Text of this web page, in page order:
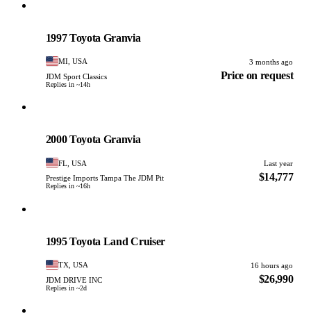
1997 Toyota Granvia
MI, USA
3 months ago
JDM Sport Classics
Replies in ~14h
Price on request
2000 Toyota Granvia
FL, USA
Last year
Prestige Imports Tampa The JDM Pit
Replies in ~16h
$14,777
1995 Toyota Land Cruiser
TX, USA
16 hours ago
JDM DRIVE INC
Replies in ~2d
$26,990